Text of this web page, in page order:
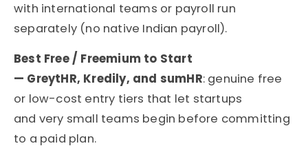
with international teams or payroll run
separately (no native Indian payroll).
Best Free / Freemium to Start
— GreytHR, Kredily, and sumHR: genuine free
or low-cost entry tiers that let startups
and very small teams begin before committing
to a paid plan.